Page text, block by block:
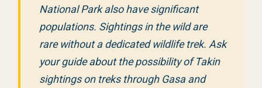
National Park also have significant
populations. Sightings in the wild are
rare without a dedicated wildlife trek. Ask
your guide about the possibility of Takin
sightings on treks through Gasa and